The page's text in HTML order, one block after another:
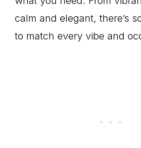
calm and elegant, there’s
to match every vibe and